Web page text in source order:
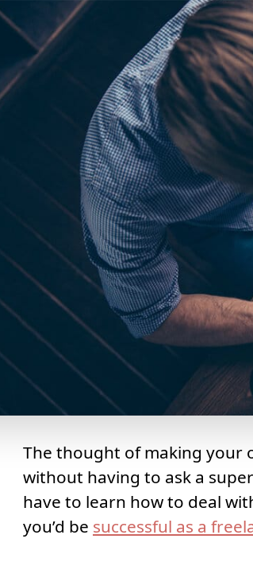
The thought of making your
without having to ask a
have to learn how to deal
you’d be successful as a